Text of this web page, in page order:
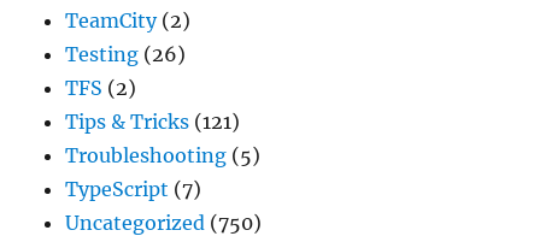
TeamCity(2)
Testing (26)
TFS (2)
Tips & Tricks (121)
Troubleshooting (5)
TypeScript (7)
Uncategorized (750)